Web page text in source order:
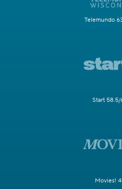
Telemundo
Start 58.5/
Movies!